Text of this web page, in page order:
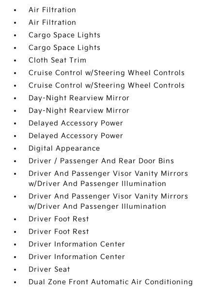
Air Filtration
Air Filtration
Cargo Space Lights
Cargo Space Lights
Cloth Seat Trim
Cruise Control w/Steering Wheel Controls
Cruise Control w/Steering Wheel Controls
Day-Night Rearview Mirror
Day-Night Rearview Mirror
Delayed Accessory Power
Delayed Accessory Power
Digital Appearance
Driver / Passenger And Rear Door Bins
Driver And Passenger Visor Vanity Mirrors
w/Driver And Passenger Illumination
Driver And Passenger Visor Vanity Mirrors
w/Driver And Passenger Illumination
Driver Foot Rest
Driver Foot Rest
Driver Information Center
Driver Information Center
Driver Seat
Dual Zone Front Automatic Air Conditioning